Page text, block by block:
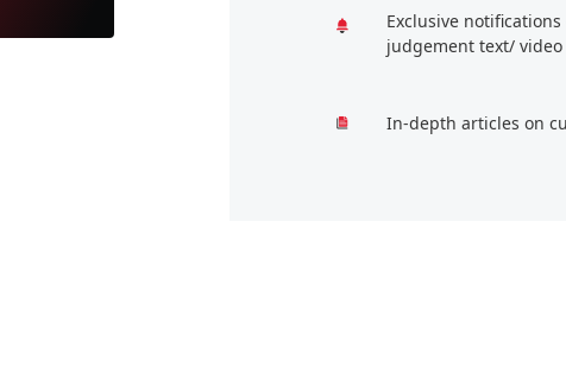
Exclusive
judgement text/
In-depth articles on